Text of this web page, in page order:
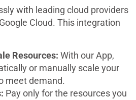
with leading cloud providers
Cloud. This integration
Resources: With our App,
or manually scale your
meet demand.
Pay only for the resources you